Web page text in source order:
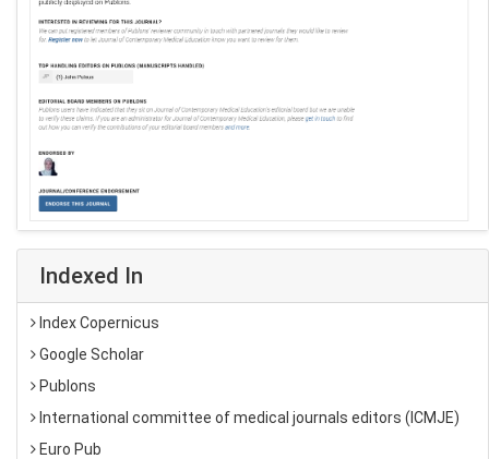
Indexed In
Index Copernicus
Google Scholar
Publons
International committee of medical journals editors (ICMJE)
Euro Pub